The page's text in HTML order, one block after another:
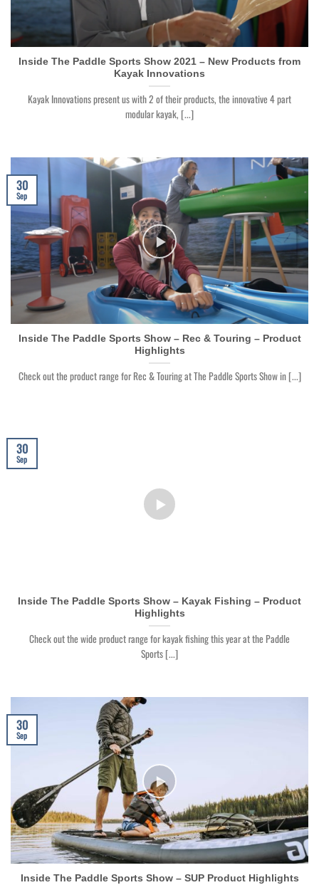
Inside The Paddle Sports Show 2021 – New Products from
Kayak Innovations
Kayak Innovations present us with 2 of their products, the innovative 4 part
modular kayak, [...]
Inside The Paddle Sports Show – Rec & Touring – Product
Highlights
Check out the product range for Rec & Touring at The Paddle Sports Show in [...]
30
Sep
Inside The Paddle Sports Show – Kayak Fishing – Product
Highlights
Check out the wide product range for kayak fishing this year at the Paddle
Sports [...]
30
Sep
Inside The Paddle Sports Show – SUP Product Highlights
30
Sep